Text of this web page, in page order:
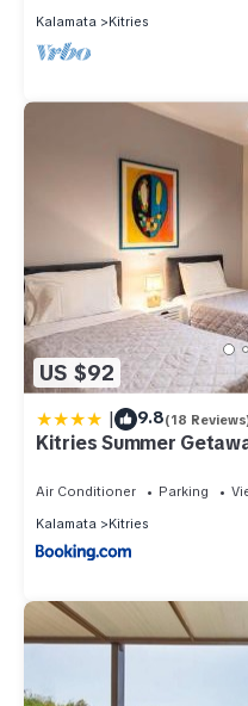
Kalamata
Kitries
US $92
| 9.8(18
Kitries Summer
Air Conditioner Parking
Kalamata
Kitries